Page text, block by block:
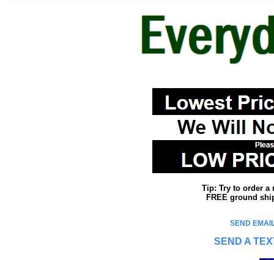
Tip: Try to order a
FREE ground
SEND
SEND A